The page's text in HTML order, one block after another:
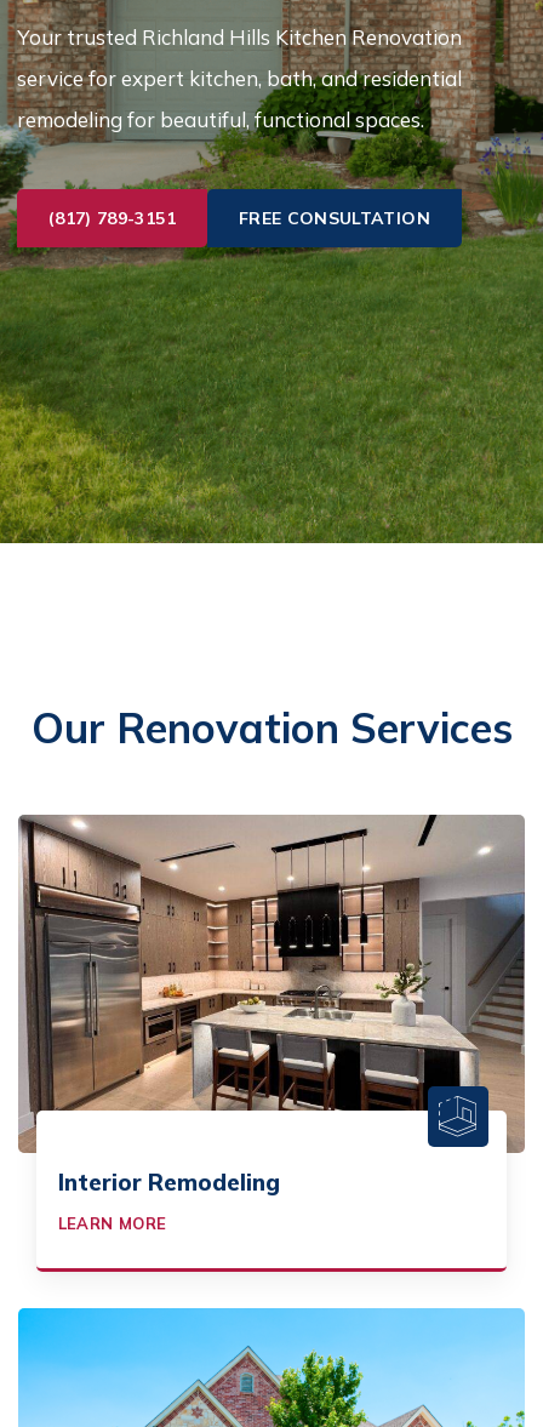
Your trusted Richland Hills Kitchen Renovation
service for expert kitchen, bath, and residential
remodeling for beautiful, functional spaces.
(817) 789-3151 FREE CONSULTATION
Our Renovation Services
Interior Remodeling
LEARN MORE